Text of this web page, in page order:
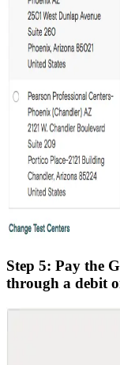
Step 5: Pay the
through a debit